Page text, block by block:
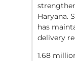
Haryana.
has
delivery
1.68